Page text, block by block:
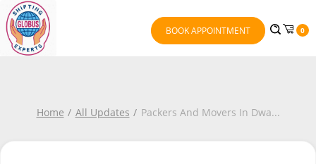
BOOK APPOINTMENT 0
Home All Updates Packers And Movers In Dwa...